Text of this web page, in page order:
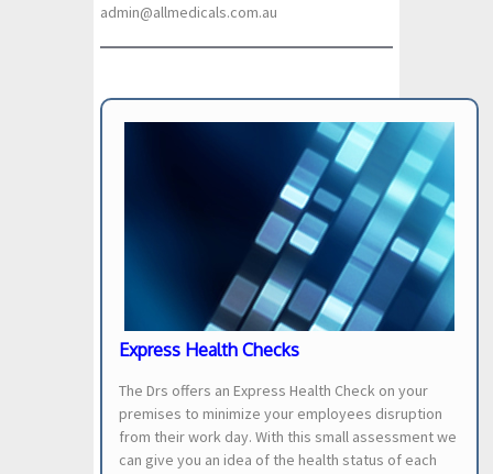
admin@allmedicals.com.au
Express Health Checks
The Drs offers an Express Health Check on your
premises to minimize your employees disruption
from their work day. With this small assessment we
can give you an idea of the health status of each